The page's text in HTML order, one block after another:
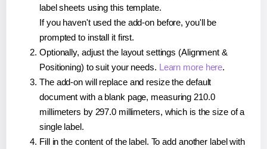
label sheets using this template.
If you haven't used the add-on before, you'll be
prompted to install it first.
Optionally, adjust the layout settings (Alignment &
Positioning) to suit your needs. Learn more here.
The add-on will replace and resize the default
document with a blank page, measuring 210.0
millimeters by 297.0 millimeters, which is the size of a
single label.
Fill in the content of the label. To add another label with